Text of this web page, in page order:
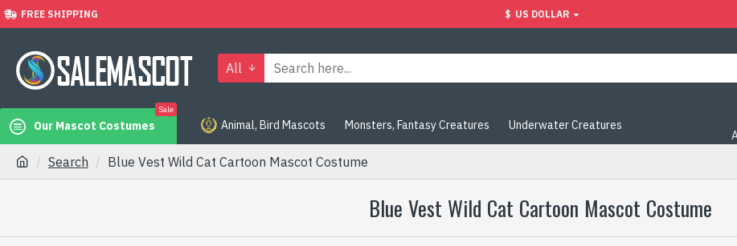
FREE SHIPPING $ US DOLLAR
All
Our Mascot Costumes
Sale
Animal, Bird Mascots Monsters, Fantasy Creatures Underwater Creatures
Search Blue Vest Wild Cat Cartoon Mascot Costume
Blue Vest Wild Cat Cartoon Mascot Costume